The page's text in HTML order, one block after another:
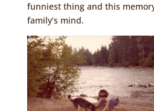
funniest thing and this
family’s mind.